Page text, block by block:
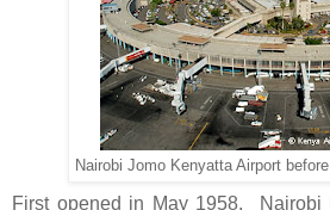
Nairobi Jomo Kenyatta Airport
First opened in May 1958, Nairobi